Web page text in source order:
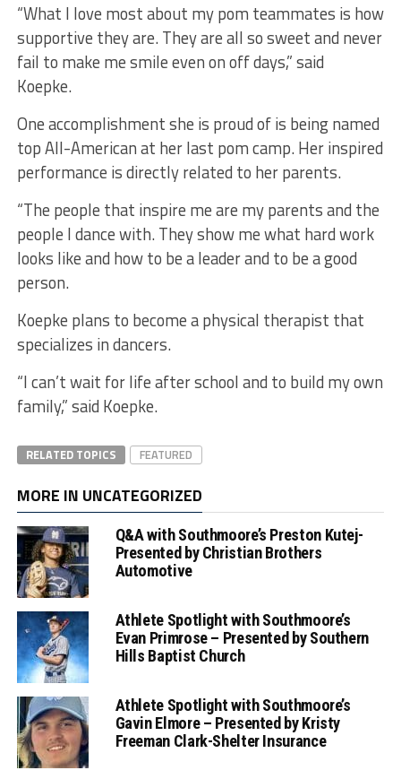
“What I love most about my pom teammates is how
supportive they are. They are all so sweet and never
fail to make me smile even on off days,” said
Koepke.
One accomplishment she is proud of is being named
top All-American at her last pom camp. Her inspired
performance is directly related to her parents.
“The people that inspire me are my parents and the
people I dance with. They show me what hard work
looks like and how to be a leader and to be a good
person.
Koepke plans to become a physical therapist that
specializes in dancers.
“I can’t wait for life after school and to build my own
family,” said Koepke.
RELATED TOPICS FEATURED
MORE IN UNCATEGORIZED
Q&A with Southmoore’s Preston Kutej-
Presented by Christian Brothers
Automotive
Athlete Spotlight with Southmoore’s
Evan Primrose – Presented by Southern
Hills Baptist Church
Athlete Spotlight with Southmoore’s
Gavin Elmore – Presented by Kristy
Freeman Clark-Shelter Insurance